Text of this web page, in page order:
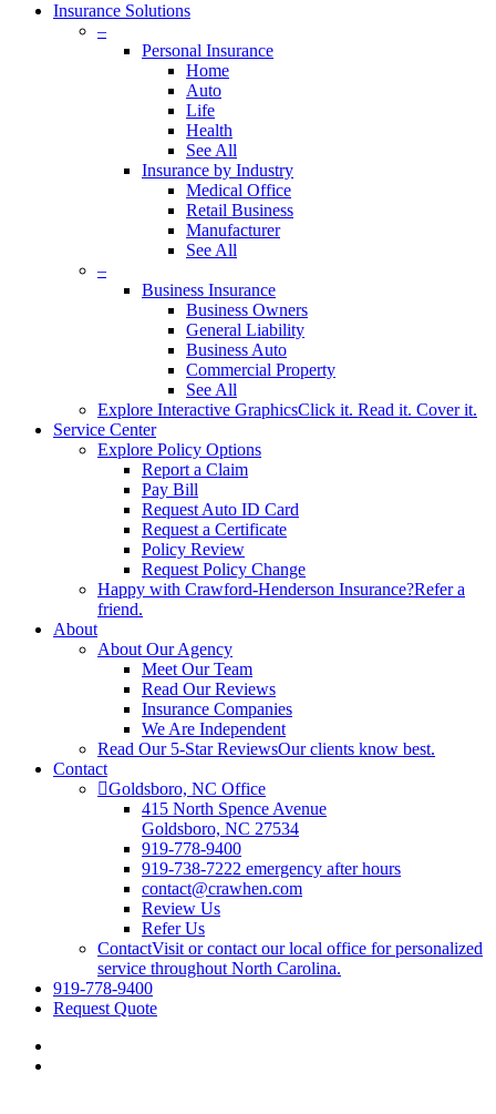
Insurance Solutions
–
Personal Insurance
Home
Auto
Life
Health
See All
Insurance by Industry
Medical Office
Retail Business
Manufacturer
See All
–
Business Insurance
Business Owners
General Liability
Business Auto
Commercial Property
See All
Explore Interactive GraphicsClick it. Read it. Cover it.
Service Center
Explore Policy Options
Report a Claim
Pay Bill
Request Auto ID Card
Request a Certificate
Policy Review
Request Policy Change
Happy with Crawford-Henderson Insurance?Refer a
friend.
About
About Our Agency
Meet Our Team
Read Our Reviews
Insurance Companies
We Are Independent
Read Our 5-Star ReviewsOur clients know best.
Contact
Goldsboro, NC Office
415 North Spence Avenue
Goldsboro, NC 27534
919-778-9400
919-738-7222 emergency after hours
contact@crawhen.com
Review Us
Refer Us
ContactVisit or contact our local office for personalized
service throughout North Carolina.
919-778-9400
Request Quote